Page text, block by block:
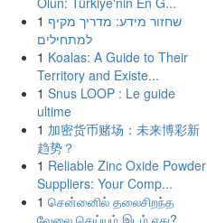
1 שחזור מידע: מדריך מקיף
למתחילים
1 Koalas: A Guide to Their
Territory and Existe...
1 Snus LOOP : Le guide
ultime
1 加密货币赌场：未来博彩新
趋势？
1 Reliable Zinc Oxide Powder
Suppliers: Your Comp...
1 சென்னைில் தலைசிறந்த
வேலை செய்யும் இடம் எது?